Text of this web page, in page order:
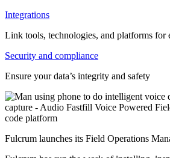
Integrations
Link tools, technologies, and platforms for
Security and compliance
Ensure your data’s integrity and safety
Fulcrum launches its Field Operations